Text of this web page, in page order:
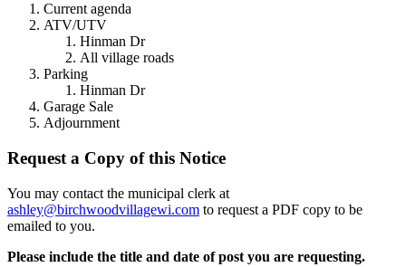
Current agenda
ATV/UTV
Hinman Dr
All village roads
Parking
Hinman Dr
Garage Sale
Adjournment
Request a Copy of this Notice
You may contact the municipal clerk at
ashley@birchwoodvillagewi.com to request a PDF copy to be
emailed to you.
Please include the title and date of post you are requesting.